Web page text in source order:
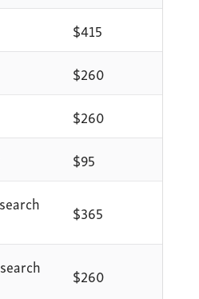
$415
$260
$260
$95
$365
$260